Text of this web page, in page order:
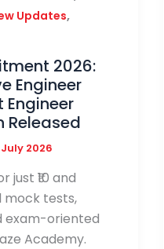
Updates,
2026:
Engineer
July 2026
just ₹10 and
mock tests,
exam-oriented
Academy.